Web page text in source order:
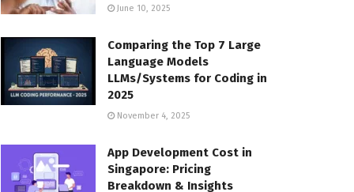
June 10, 2025
Comparing the Top 7 Large
Language Models
LLMs/Systems for Coding in
2025
November 4, 2025
App Development Cost in
Singapore: Pricing
Breakdown & Insights